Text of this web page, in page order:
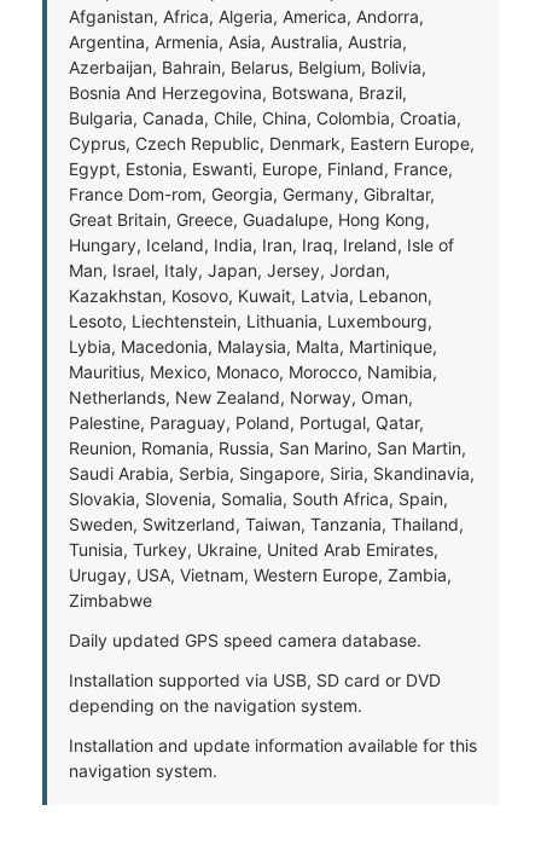
Afganistan, Africa, Algeria, America, Andorra,
Argentina, Armenia, Asia, Australia, Austria,
Azerbaijan, Bahrain, Belarus, Belgium, Bolivia,
Bosnia And Herzegovina, Botswana, Brazil,
Bulgaria, Canada, Chile, China, Colombia, Croatia,
Cyprus, Czech Republic, Denmark, Eastern Europe,
Egypt, Estonia, Eswanti, Europe, Finland, France,
France Dom-rom, Georgia, Germany, Gibraltar,
Great Britain, Greece, Guadalupe, Hong Kong,
Hungary, Iceland, India, Iran, Iraq, Ireland, Isle of
Man, Israel, Italy, Japan, Jersey, Jordan,
Kazakhstan, Kosovo, Kuwait, Latvia, Lebanon,
Lesoto, Liechtenstein, Lithuania, Luxembourg,
Lybia, Macedonia, Malaysia, Malta, Martinique,
Mauritius, Mexico, Monaco, Morocco, Namibia,
Netherlands, New Zealand, Norway, Oman,
Palestine, Paraguay, Poland, Portugal, Qatar,
Reunion, Romania, Russia, San Marino, San Martin,
Saudi Arabia, Serbia, Singapore, Siria, Skandinavia,
Slovakia, Slovenia, Somalia, South Africa, Spain,
Sweden, Switzerland, Taiwan, Tanzania, Thailand,
Tunisia, Turkey, Ukraine, United Arab Emirates,
Urugay, USA, Vietnam, Western Europe, Zambia,
Zimbabwe
Daily updated GPS speed camera database.
Installation supported via USB, SD card or DVD
depending on the navigation system.
Installation and update information available for this
navigation system.